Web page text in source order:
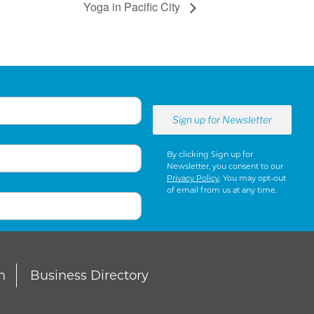
Yoga in Pacific City
By clicking Sign up for
Newsletter, you consent to our
Privacy Policy. You may opt-out
of email from us at any time.
Business Directory